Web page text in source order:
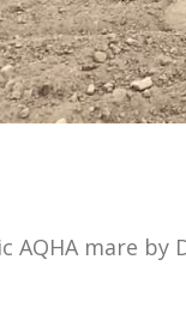
AQHA mare